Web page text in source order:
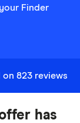
Finder
on 823 reviews
has